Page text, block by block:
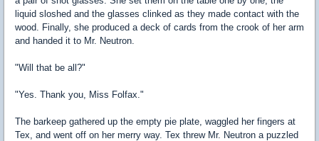
liquid sloshed and the glasses clinked as they made contact with the
wood. Finally, she produced a deck of cards from the crook of her arm
and handed it to Mr. Neutron.
"Will that be all?"
"Yes. Thank you, Miss Folfax."
The barkeep gathered up the empty pie plate, waggled her fingers at
Tex, and went off on her merry way. Tex threw Mr. Neutron a puzzled